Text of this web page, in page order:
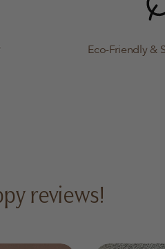
Eco-Friendly &
reviews!